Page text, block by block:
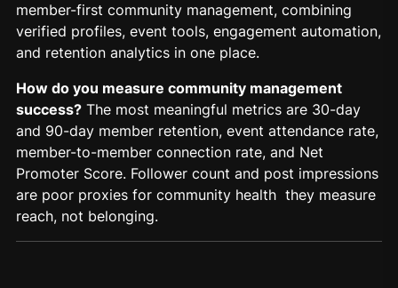
member-first community management, combining
verified profiles, event tools, engagement automation,
and retention analytics in one place.
How do you measure community management
success? The most meaningful metrics are 30-day
and 90-day member retention, event attendance rate,
member-to-member connection rate, and Net
Promoter Score. Follower count and post impressions
are poor proxies for community health they measure
reach, not belonging.